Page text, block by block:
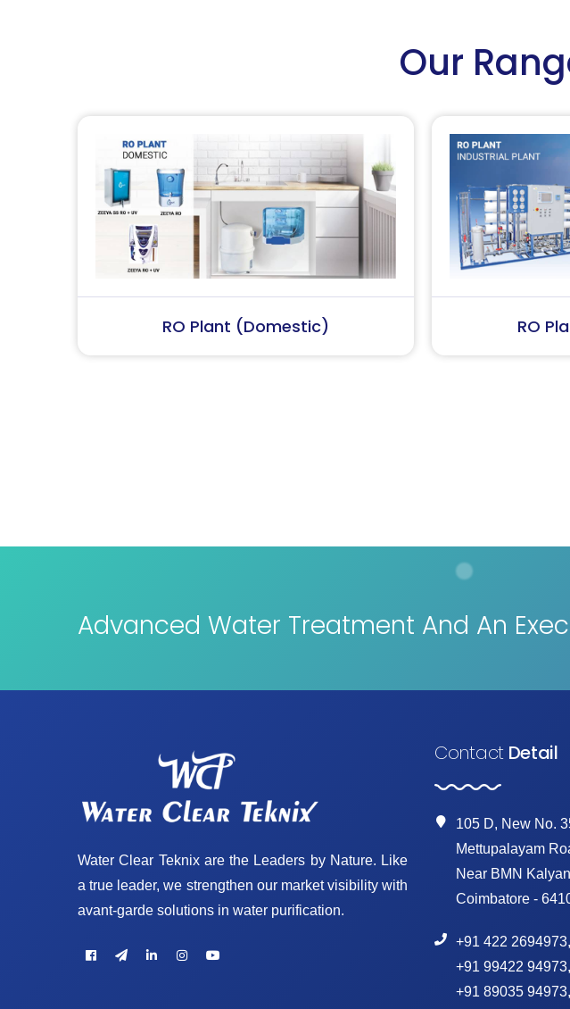
Our
RO Plant (Industrial)
Advanced Water Treatment And An
Water Clear Teknix are the Leaders by Nature. Like
a true leader, we strengthen our market visibility with
avant-garde solutions in water purification.
ContactDetail
105 D, New No.
Mettupalayam
Near BMN
Coimbatore -
+91 422 2694973,
+91 99422 94973,
+91 89035 94973,